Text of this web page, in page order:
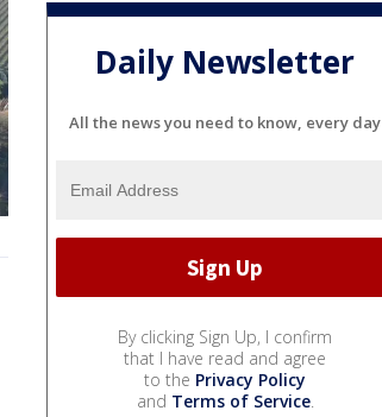
Daily Newsletter
All the news you need to know, every day
By clicking Sign Up, I confirm
that I have read and agree
to the Privacy Policy
and Terms of Service.